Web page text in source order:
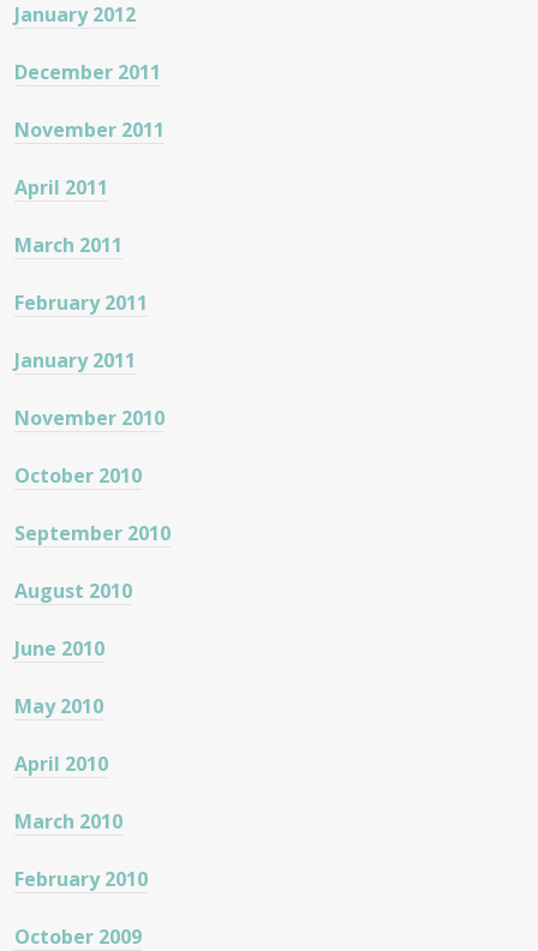
January 2012
December 2011
November 2011
April 2011
March 2011
February 2011
January 2011
November 2010
October 2010
September 2010
August 2010
June 2010
May 2010
April 2010
March 2010
February 2010
October 2009